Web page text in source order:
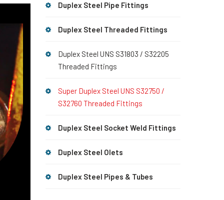
Duplex Steel Pipe Fittings
Duplex Steel Threaded Fittings
Duplex Steel UNS S31803 / S32205
Threaded Fittings
Super Duplex Steel UNS S32750 /
S32760 Threaded Fittings
Duplex Steel Socket Weld Fittings
Duplex Steel Olets
Duplex Steel Pipes & Tubes